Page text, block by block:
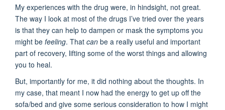
My experiences with the drug were, in hindsight, not great.
The way I look at most of the drugs I’ve tried over the years
is that they can help to dampen or mask the symptoms you
might be feeling. That can be a really useful and important
part of recovery, lifting some of the worst things and allowing
you to heal.
But, importantly for me, it did nothing about the thoughts. In
my case, that meant I now had the energy to get up off the
sofa/bed and give some serious consideration to how I might